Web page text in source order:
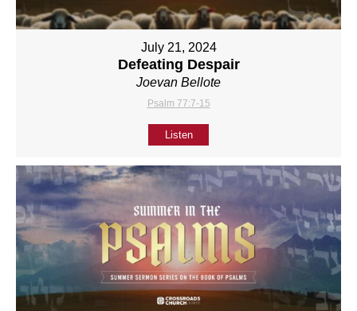
July 21, 2024
Defeating Despair
Joevan Bellote
Psalm 77:7-15
Listen